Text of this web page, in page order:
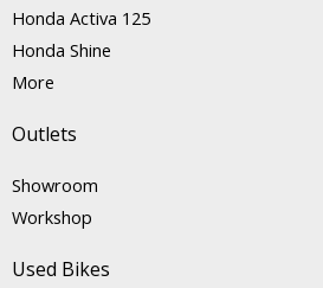
Honda Activa 125
Honda Shine
More
Outlets
Showroom
Workshop
Used Bikes